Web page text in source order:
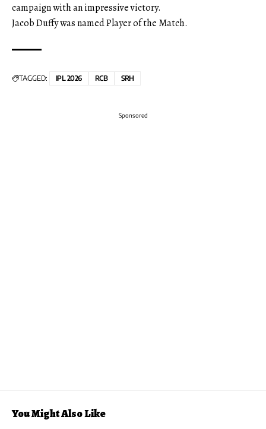
campaign with an impressive victory.
Jacob Duffy was named Player of the Match.
TAGGED: IPL 2026 RCB SRH
Sponsored
You Might Also Like